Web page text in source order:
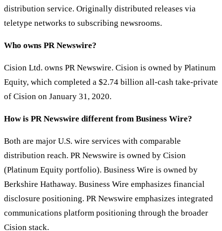
distribution service. Originally distributed releases via
teletype networks to subscribing newsrooms.
Who owns PR Newswire?
Cision Ltd. owns PR Newswire. Cision is owned by Platinum
Equity, which completed a $2.74 billion all-cash take-private
of Cision on January 31, 2020.
How is PR Newswire different from Business Wire?
Both are major U.S. wire services with comparable
distribution reach. PR Newswire is owned by Cision
(Platinum Equity portfolio). Business Wire is owned by
Berkshire Hathaway. Business Wire emphasizes financial
disclosure positioning. PR Newswire emphasizes integrated
communications platform positioning through the broader
Cision stack.